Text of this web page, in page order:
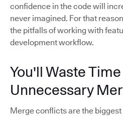
confidence in the code will
never imagined. For that
the pitfalls of working with
development workflow.
You'll Waste
Unnecessary
Merge conflicts are the